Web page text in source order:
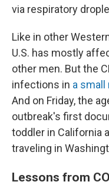
via respiratory
Like in other
U.S. has mostly
other men. But the
infections in a
And on Friday, the
outbreak's first
toddler in California
traveling in
Lessons from